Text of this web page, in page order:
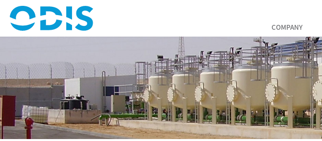
Treating Water for Life
COMPANY